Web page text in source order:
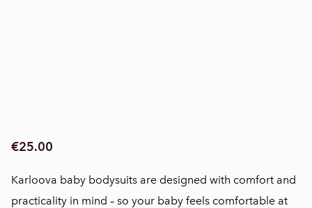
€25.00
Karloova baby bodysuits are designed with comfort and
practicality in mind – so your baby feels comfortable at